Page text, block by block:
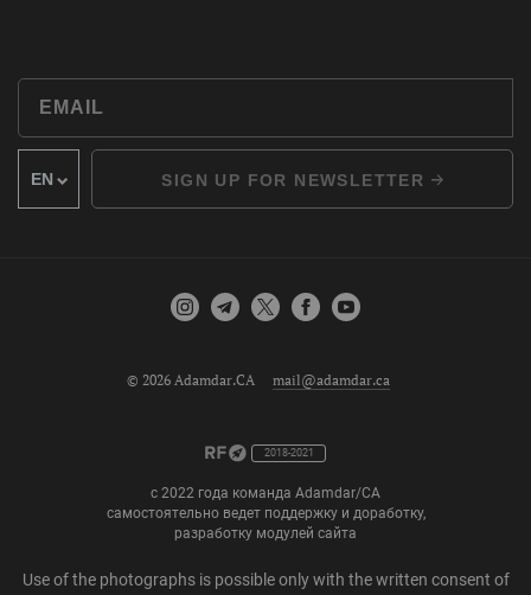
SIGN UP FOR NEWSLETTER
© 2026 Adamdar.CA mail@adamdar.ca
2018-2021
с 2022 года команда Adamdar/CA
самостоятельно ведет поддержку и доработку,
разработку модулей сайта
Use of the photographs is possible only with the written consent of